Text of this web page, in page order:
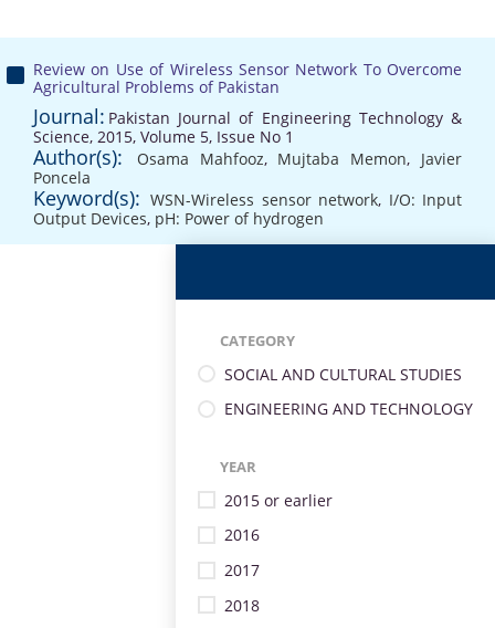
Review on Use of Wireless Sensor Network To Overcome
Agricultural Problems of Pakistan
Journal: Pakistan Journal of Engineering Technology &
Science, 2015, Volume 5, Issue No 1
Author(s): Osama Mahfooz, Mujtaba Memon, Javier
Poncela
Keyword(s): WSN-Wireless sensor network, I/O: Input
Output Devices, pH: Power of hydrogen
CATEGORY
SOCIAL AND CULTURAL STUDIES
ENGINEERING AND TECHNOLOGY
YEAR
2015 or earlier
2016
2017
2018